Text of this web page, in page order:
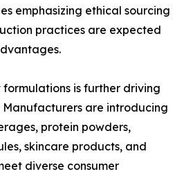
emphasizing ethical sourcing
practices are expected
is further driving
are introducing
protein powders,
skincare products, and
diverse consumer